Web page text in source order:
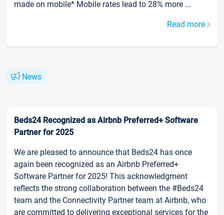
made on mobile* Mobile rates lead to 28% more ...
Read more
News
Beds24 Recognized as Airbnb Preferred+ Software
Partner for 2025
We are pleased to announce that Beds24 has once
again been recognized as an Airbnb Preferred+
Software Partner for 2025! This acknowledgment
reflects the strong collaboration between the #Beds24
team and the Connectivity Partner team at Airbnb, who
are committed to delivering exceptional services for the